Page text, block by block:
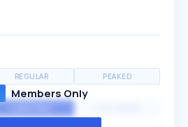
REGULAR PEAKED
Members Only